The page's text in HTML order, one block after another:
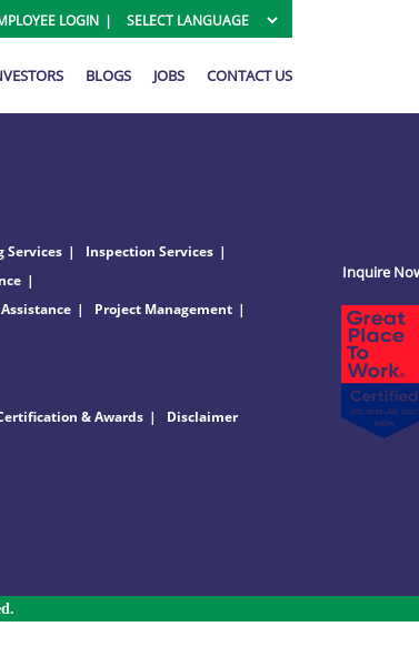
LOGIN
BLOGS JOBS CONTACT US
Services
Inspection Services
Project Management
& Awards Disclaimer
Inquire